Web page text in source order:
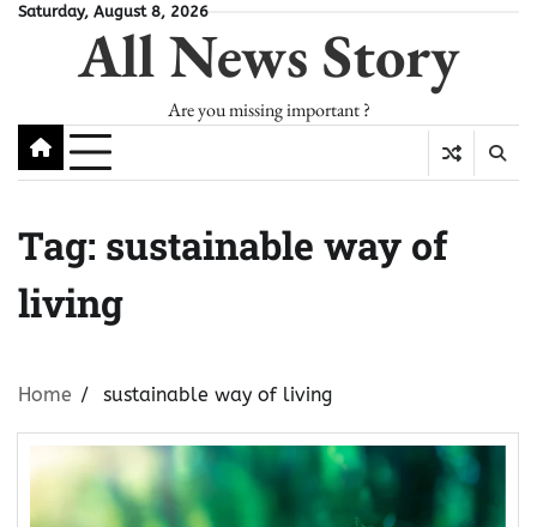
SkipSaturday, August 8, 2026
All News Story
Are you missing important ?
Tag: sustainable way of
living
Home sustainable way of living